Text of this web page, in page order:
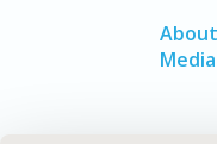
About